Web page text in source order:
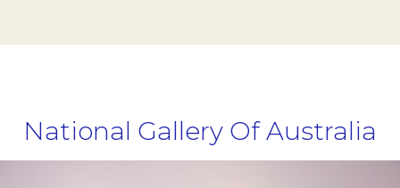
National Gallery Of Australia